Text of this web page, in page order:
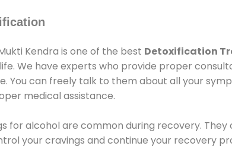
Kendra is one of the best Detoxification
We have experts who provide proper
You can freely talk to them about all your
medical assistance.
for alcohol are common during recovery.
your cravings and continue your recovery